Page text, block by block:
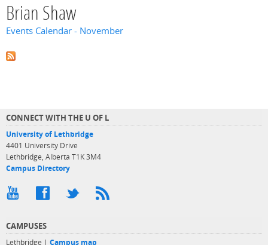
Brian Shaw
Events Calendar - November
CONNECT WITH THE U OF L
University of Lethbridge
4401 University Drive
Lethbridge, Alberta T1K 3M4
Campus Directory
CAMPUSES
Lethbridge | Campus map